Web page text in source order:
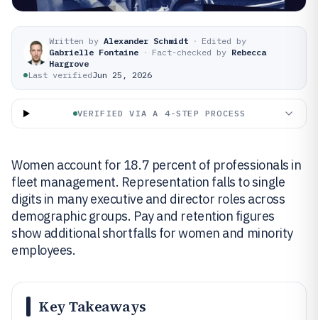
Written by Alexander Schmidt · Edited by
Gabrielle Fontaine · Fact-checked by Rebecca
Hargrove
Last verifiedJun 25, 2026
VERIFIED VIA A 4-STEP PROCESS
Women account for 18.7 percent of professionals in
fleet management. Representation falls to single
digits in many executive and director roles across
demographic groups. Pay and retention figures
show additional shortfalls for women and minority
employees.
Key Takeaways